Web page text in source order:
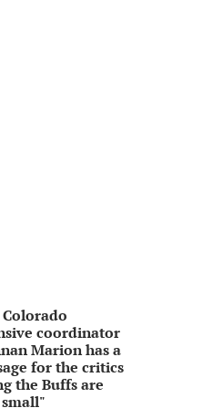
coordinator
Marion has a
for the critics
the Buffs are